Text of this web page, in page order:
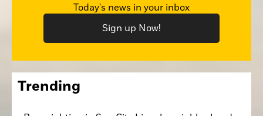
Today's news in your inbox
Sign up Now!
Trending